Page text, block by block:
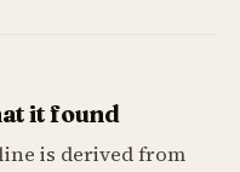
it found
is derived from